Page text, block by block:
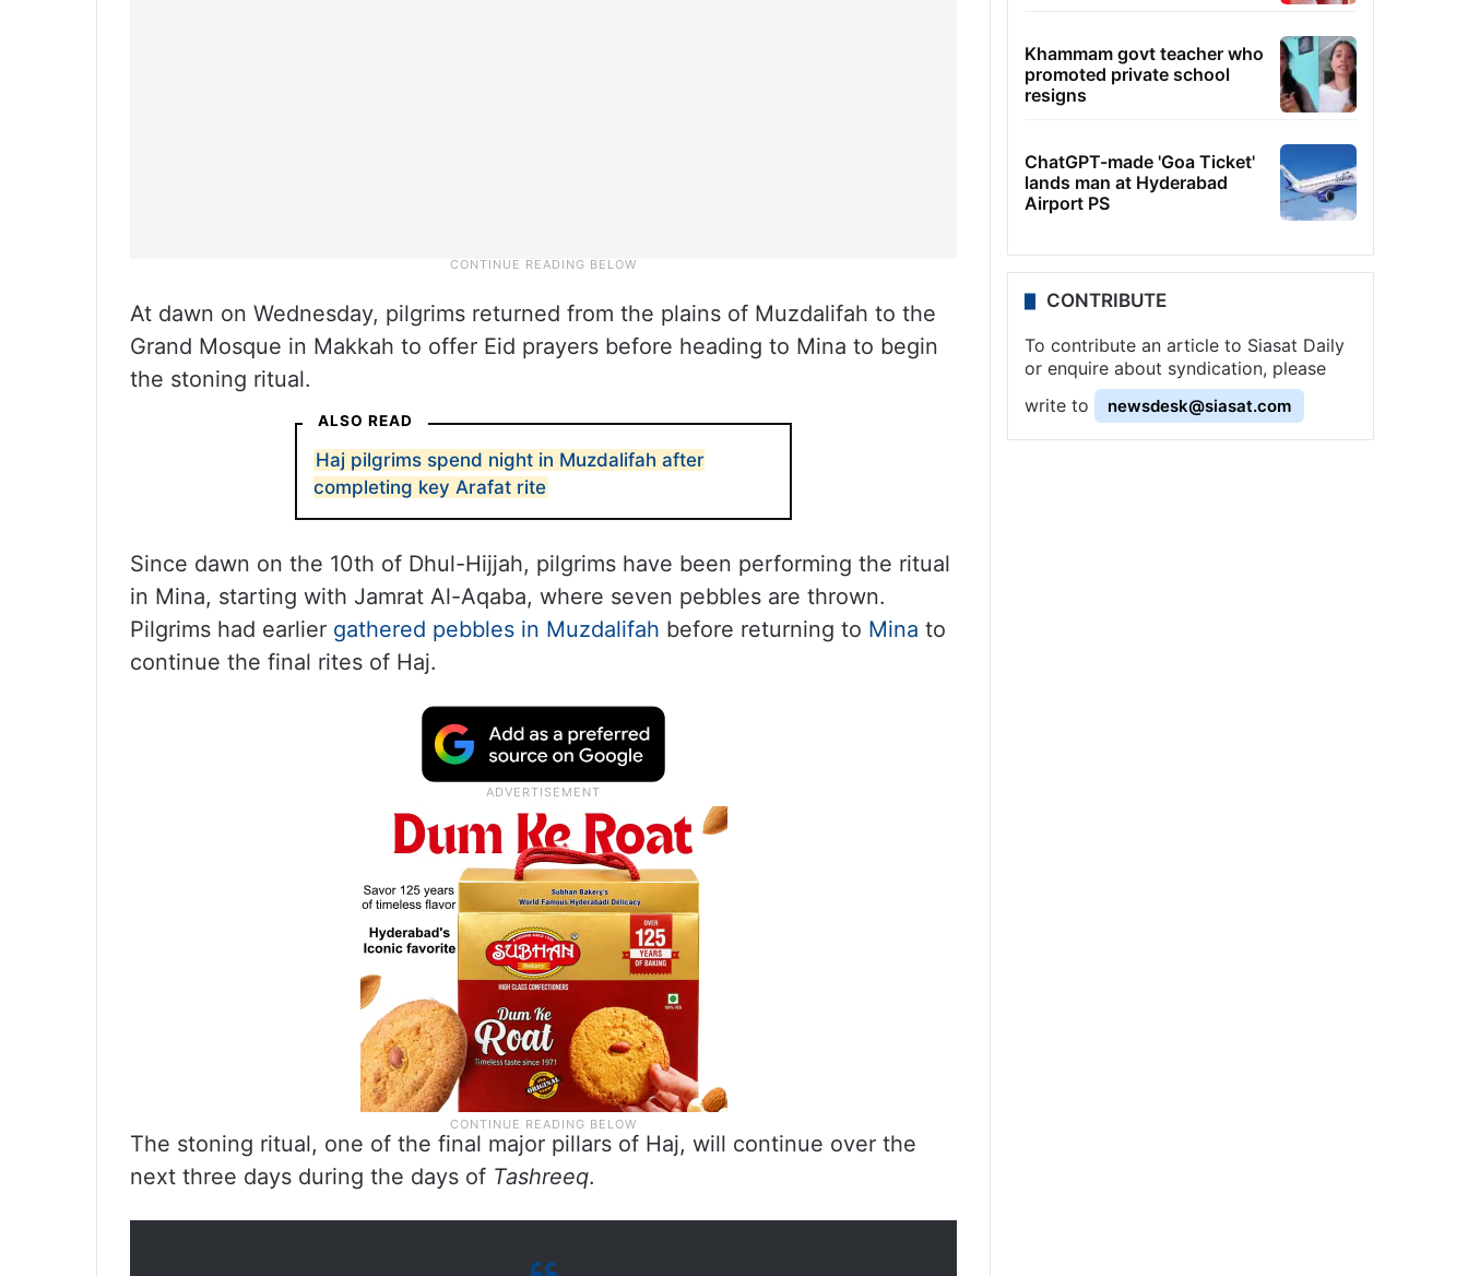
At dawn on Wednesday, pilgrims returned from the plains of Muzdalifah to the
Grand Mosque in Makkah to offer Eid prayers before heading to Mina to begin
the stoning ritual.
ALSO READ
Haj pilgrims spend night in Muzdalifah after
completing key Arafat rite
Since dawn on the 10th of Dhul-Hijjah, pilgrims have been performing the ritual
in Mina, starting with Jamrat Al-Aqaba, where seven pebbles are thrown.
Pilgrims had earlier gathered pebbles in Muzdalifah before returning to Mina to
continue the final rites of Haj.
The stoning ritual, one of the final major pillars of Haj, will continue over the
next three days during the days of Tashreeq.
Khammam govt teacher who
promoted private school
resigns
ChatGPT-made 'Goa Ticket'
lands man at Hyderabad
Airport PS
CONTRIBUTE
To contribute an article to Siasat Daily
or enquire about syndication, please
write to
newsdesk@siasat.com